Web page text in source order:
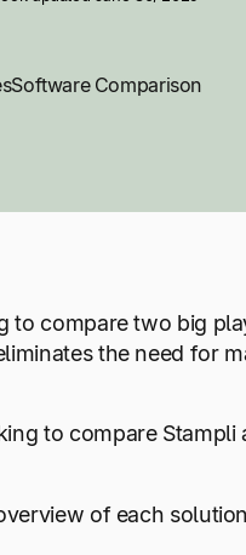
Software Comparison
to compare two big
the need for
to compare
of each